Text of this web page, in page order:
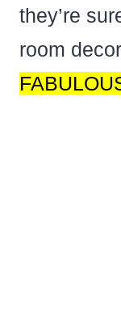
they’re
room